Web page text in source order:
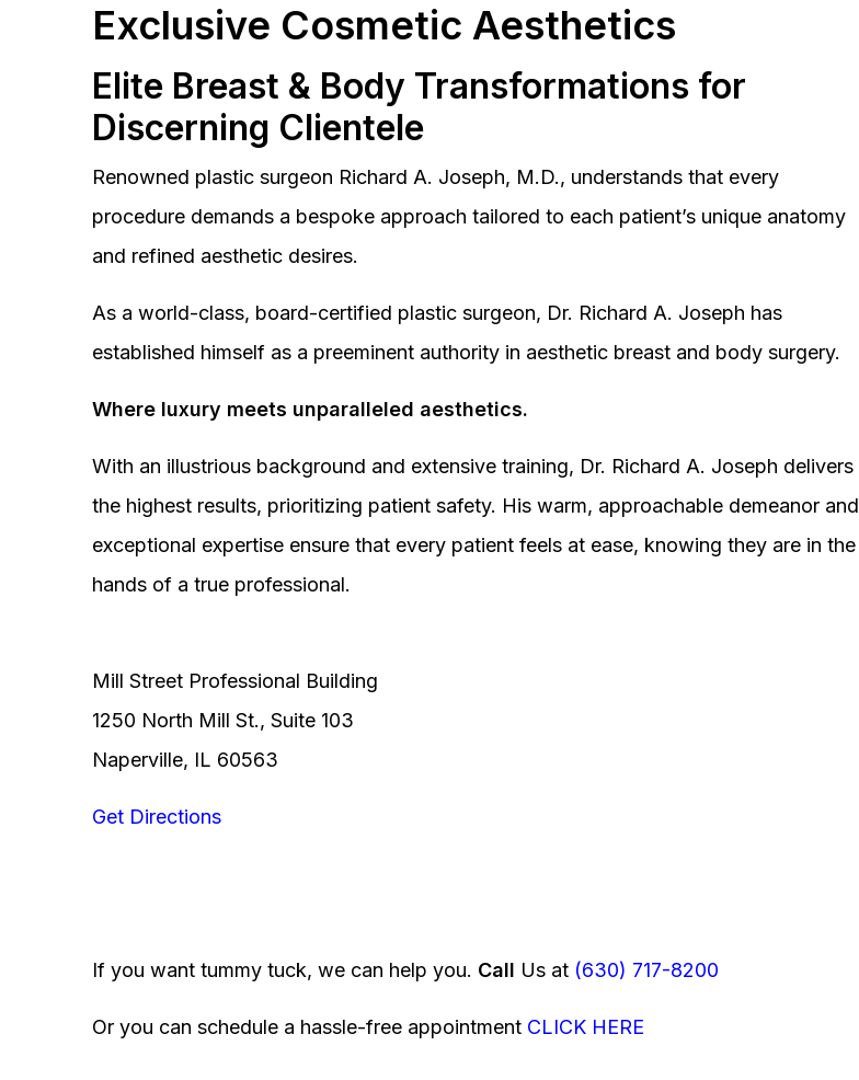
Exclusive Cosmetic Aesthetics
Elite Breast & Body Transformations for
Discerning Clientele
Renowned plastic surgeon Richard A. Joseph, M.D., understands that every
procedure demands a bespoke approach tailored to each patient’s unique anatomy
and refined aesthetic desires.
As a world-class, board-certified plastic surgeon, Dr. Richard A. Joseph has
established himself as a preeminent authority in aesthetic breast and body surgery.
Where luxury meets unparalleled aesthetics.
With an illustrious background and extensive training, Dr. Richard A. Joseph delivers
the highest results, prioritizing patient safety. His warm, approachable demeanor and
exceptional expertise ensure that every patient feels at ease, knowing they are in the
hands of a true professional.
Mill Street Professional Building
1250 North Mill St., Suite 103
Naperville, IL 60563
Get Directions
If you want tummy tuck, we can help you. Call Us at (630) 717-8200
Or you can schedule a hassle-free appointment CLICK HERE